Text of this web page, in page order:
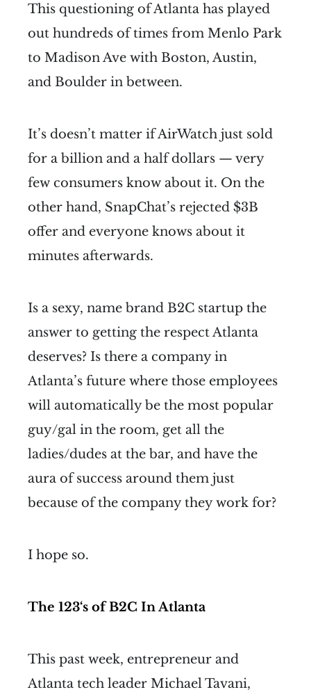
This questioning of Atlanta has played
out hundreds of times from Menlo Park
to Madison Ave with Boston, Austin,
and Boulder in between.
It’s doesn’t matter if AirWatch just sold
for a billion and a half dollars — very
few consumers know about it. On the
other hand, SnapChat’s rejected $3B
offer and everyone knows about it
minutes afterwards.
Is a sexy, name brand B2C startup the
answer to getting the respect Atlanta
deserves? Is there a company in
Atlanta’s future where those employees
will automatically be the most popular
guy/gal in the room, get all the
ladies/dudes at the bar, and have the
aura of success around them just
because of the company they work for?
I hope so.
The 123‘s of B2C In Atlanta
This past week, entrepreneur and
Atlanta tech leader Michael Tavani,